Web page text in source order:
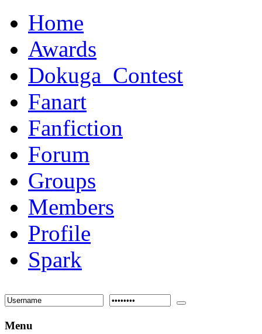
Home
Awards
Dokuga_Contest
Fanart
Fanfiction
Forum
Groups
Members
Profile
Spark
Menu